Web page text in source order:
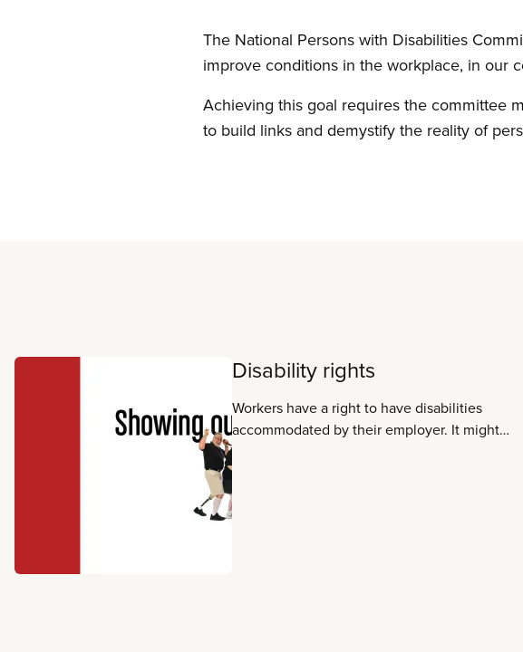
The National Persons with Disabilities
improve conditions in the workplace, in our
Achieving this goal requires the committee
to build links and demystify the reality of
Read more Disability rights
Workers have a right to have disabilities
accommodated by their employer. It might